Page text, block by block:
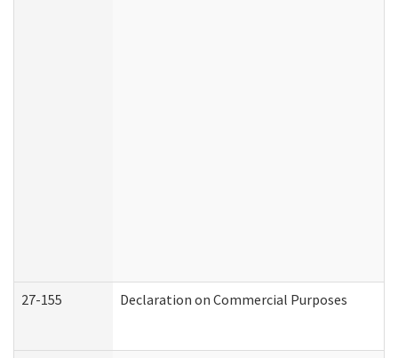
27-155 Declaration on Commercial Purposes